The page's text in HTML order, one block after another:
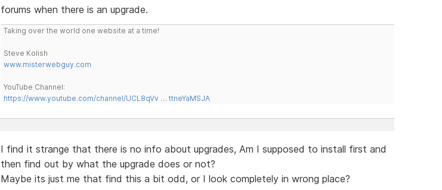
forums when there is an upgrade.
Taking over the world one website at a time!
Steve Kolish
www.misterwebguy.com
YouTube Channel:
https://www.youtube.com/channel/UCL8qVv … ttneYaMSJA
I find it strange that there is no info about upgrades, Am I supposed to install first and
then find out by what the upgrade does or not?
Maybe its just me that find this a bit odd, or I look completely in wrong place?